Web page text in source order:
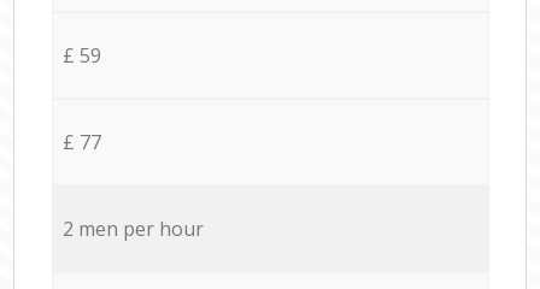
£ 59
£ 77
2 men per hour